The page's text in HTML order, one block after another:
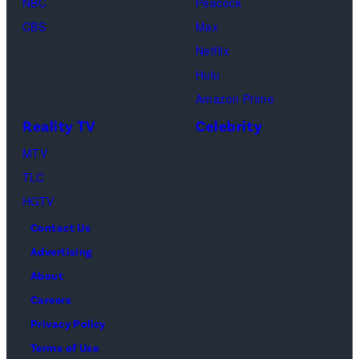
CBS
Max
Netflix
Hulu
Amazon Prime
Reality TV
MTV
TLC
HGTV
Celebrity
Contact Us
Advertising
About
Careers
Privacy Policy
Terms of Use